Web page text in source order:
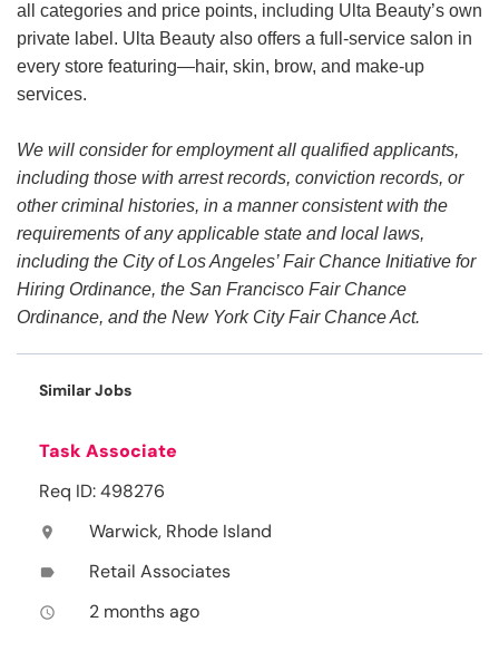
all categories and price points, including Ulta Beauty’s own
private label. Ulta Beauty also offers a full-service salon in
every store featuring—hair, skin, brow, and make-up
services.
We will consider for employment all qualified applicants,
including those with arrest records, conviction records, or
other criminal histories, in a manner consistent with the
requirements of any applicable state and local laws,
including the City of Los Angeles’ Fair Chance Initiative for
Hiring Ordinance, the San Francisco Fair Chance
Ordinance, and the New York City Fair Chance Act.
Similar Jobs
Task Associate
Req ID: 498276
location_on Warwick, Rhode Island
label Retail Associates
access_time 2 months ago